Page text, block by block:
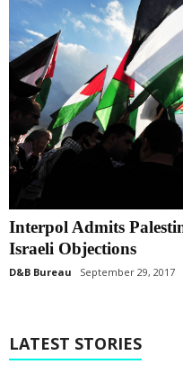
Interpol Admits
Israeli Objections
D&B Bureau September 29, 2017
LATEST STORIES